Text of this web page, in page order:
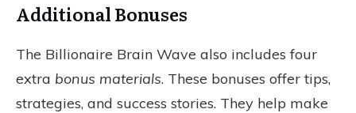
Additional Bonuses
The Billionaire Brain Wave also includes four
extra bonus materials. These bonuses offer tips,
strategies, and success stories. They help make